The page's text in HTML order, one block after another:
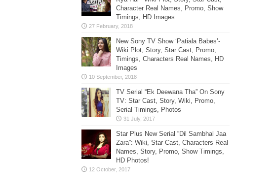
Character Real Names, Promo, Show
Timings, HD Images
New Sony TV Show ‘Patiala Babes’-
Wiki Plot, Story, Star Cast, Promo,
Timings, Characters Real Names, HD
Images
TV Serial “Ek Deewana Tha” On Sony
TV: Star Cast, Story, Wiki, Promo,
Serial Timings, Photos
Star Plus New Serial “Dil Sambhal Jaa
Zara”: Wiki, Star Cast, Characters Real
Names, Story, Promo, Show Timings,
HD Photos!